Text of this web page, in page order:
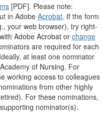
[PDF]. Please note:
in Adobe Acrobat. If the form
your web browser), try right-
Adobe Acrobat orchange
are required for each
at least one nominator
of Nursing. For
working access to colleagues
from other highly
For these nominations,
nominator(s).